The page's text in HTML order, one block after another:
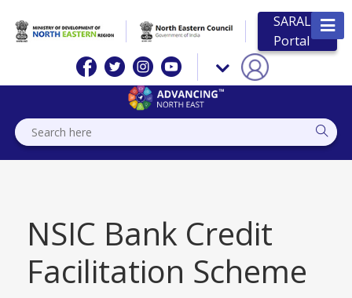
SARAL
Portal
NSIC Bank Credit
Facilitation Scheme